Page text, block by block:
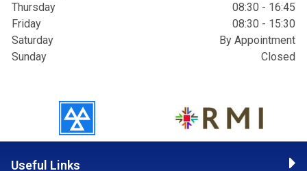
Thursday
08:30 - 16:45
Friday
08:30 - 15:30
Saturday
By Appointment
Sunday
Closed
Useful Links